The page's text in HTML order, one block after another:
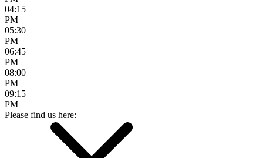
04:15
PM
05:30
PM
06:45
PM
08:00
PM
09:15
PM
Please find us here: